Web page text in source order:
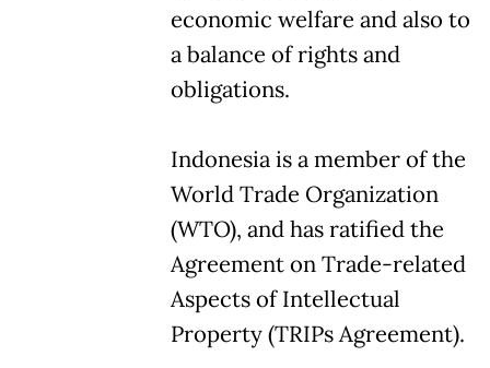
economic welfare and also to
a balance of rights and
obligations.
Indonesia is a member of the
World Trade Organization
(WTO), and has ratified the
Agreement on Trade-related
Aspects of Intellectual
Property (TRIPs Agreement).